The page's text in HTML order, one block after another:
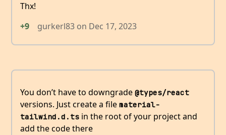
Thx!
+9
gurkerl83 on Dec 17, 2023
You don’t have to downgrade @types/react
versions. Just create a file material-
tailwind.d.ts in the root of your project and
add the code there